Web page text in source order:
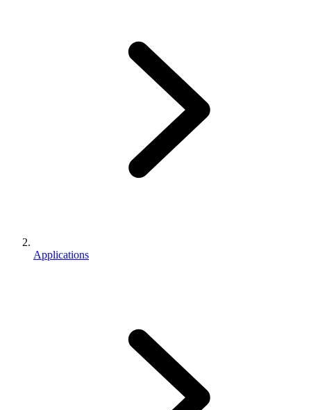
Applications